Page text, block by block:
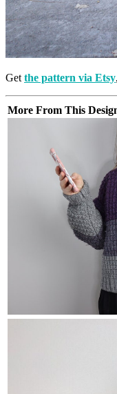
Get the pattern via Etsy
More From This